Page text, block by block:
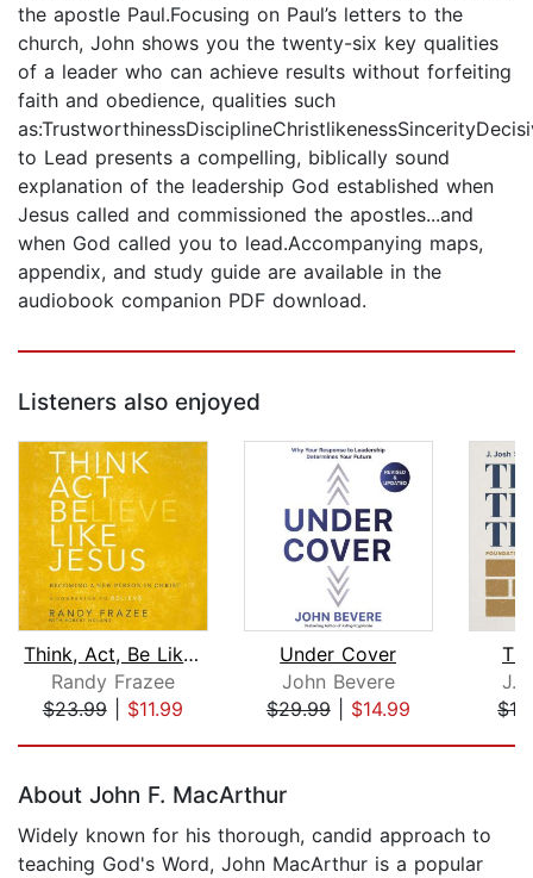
the apostle Paul.Focusing on Paul’s letters to the
church, John shows you the twenty-six key qualities
of a leader who can achieve results without forfeiting
faith and obedience, qualities such
to Lead presents a compelling, biblically sound
explanation of the leadership God established when
Jesus called and commissioned the apostles...and
when God called you to lead.Accompanying maps,
appendix, and study guide are available in the
audiobook companion PDF download.
Listeners also enjoyed
Think, Act, Be Like Jesus
Randy Frazee
$23.99| $11.99
Under Cover
John Bevere
$29.99| $14.99
J.
About John F. MacArthur
Widely known for his thorough, candid approach to
teaching God's Word, John MacArthur is a popular